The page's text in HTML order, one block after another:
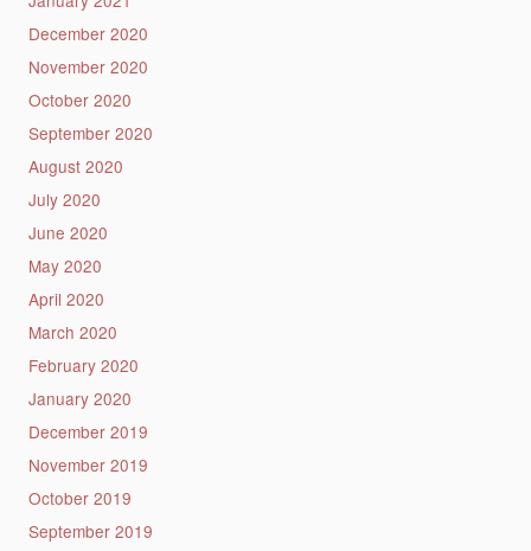
December 2020
November 2020
October 2020
September 2020
August 2020
July 2020
June 2020
May 2020
April 2020
March 2020
February 2020
January 2020
December 2019
November 2019
October 2019
September 2019